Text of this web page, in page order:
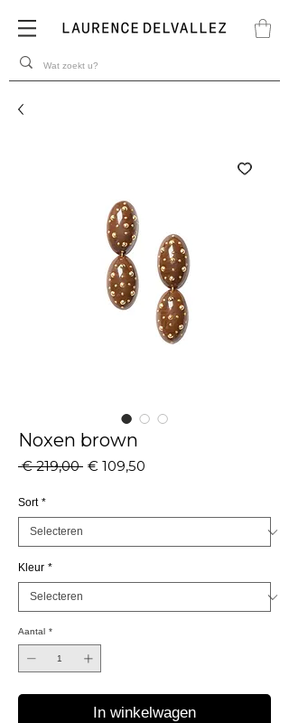
Noxen brown
€ 219,00 Normale
€ 109,50
Sort *
Kleur *
Aantal *
In winkelwagen